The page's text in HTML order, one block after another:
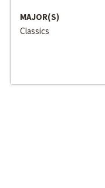
MAJOR(S)
Classics